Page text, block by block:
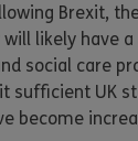
Brexit,
likely have
social care
sufficient UK
become